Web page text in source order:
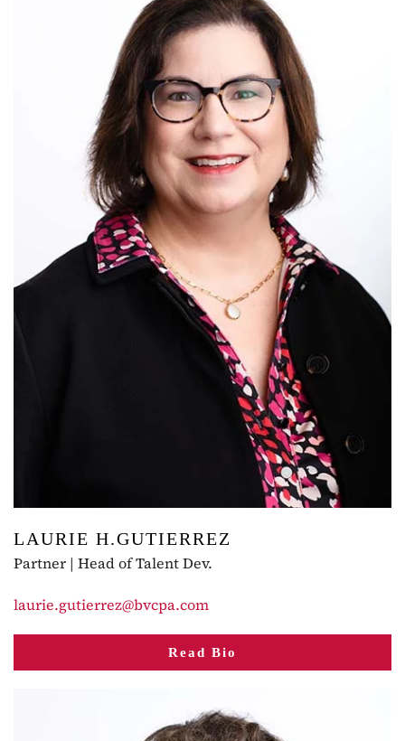
LAURIE H.GUTIERREZ
Partner | Head of Talent Dev.
laurie.gutierrez@bvcpa.com
Read Bio